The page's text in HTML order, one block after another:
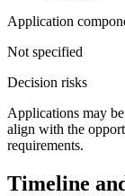
Application
Not specified
Decision risks
Applications may
align with the
requirements.
Timeline